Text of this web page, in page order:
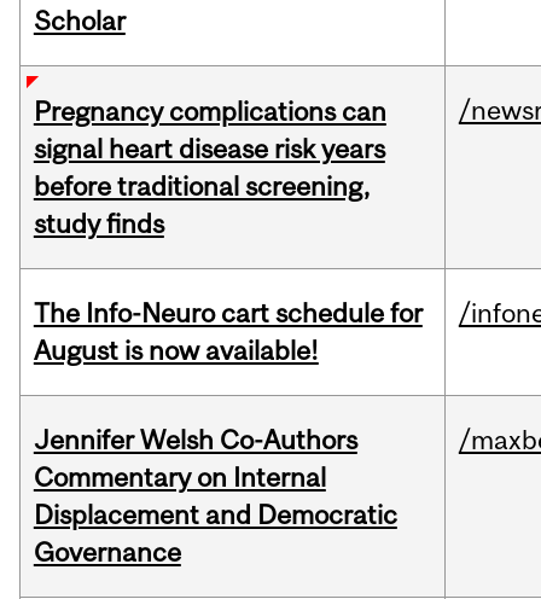
Scholar
Pregnancy complications can
signal heart disease risk years
before traditional screening,
study finds
/
The Info-Neuro cart schedule for
August is now available!
/
Jennifer Welsh Co-Authors
Commentary on Internal
Displacement and Democratic
Governance
/